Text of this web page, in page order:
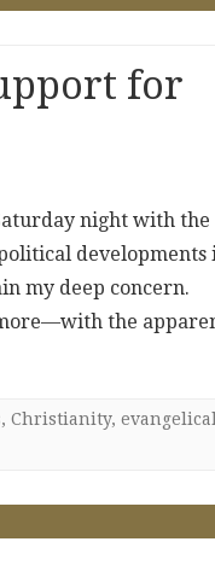
for
night with the
developments
my deep concern.
the
, Christianity,